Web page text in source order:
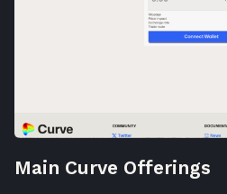
Main Curve Offerings